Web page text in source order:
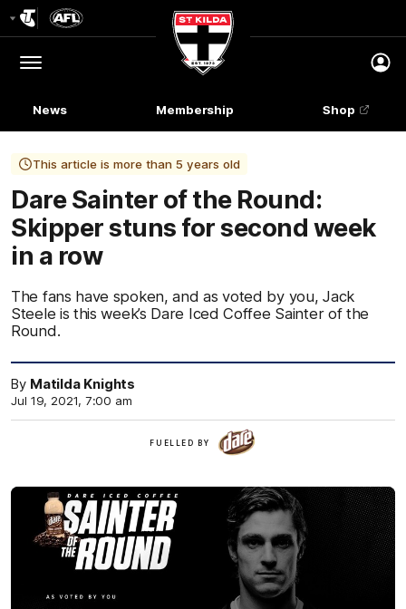
Logo
Menu
Club
Logo
News Membership Shop
This article is more than 5 years old
Dare Sainter of the Round:
Skipper stuns for second week
in a row
The fans have spoken, and as voted by you, Jack
Steele is this week’s Dare Iced Coffee Sainter of the
Round.
By Matilda Knights
Jul 19, 2021, 7:00 am
FUELLED BY